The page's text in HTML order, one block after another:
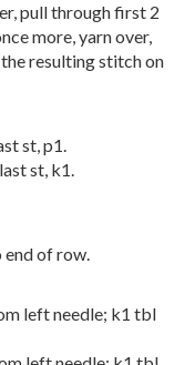
pull through first 2
more, yarn over,
resulting stitch on
st, p1.
st, k1.
end of row.
left needle; k1 tbl